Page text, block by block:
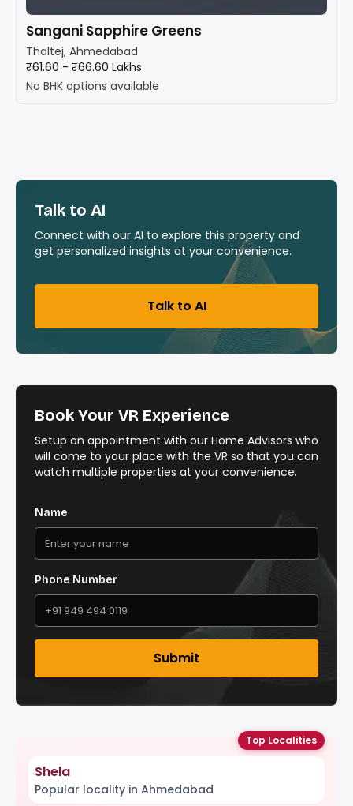
Sangani Sapphire Greens
Thaltej, Ahmedabad
₹61.60 - ₹66.60 Lakhs
No BHK options available
Talk to AI
Connect with our AI to explore this property and
get personalized insights at your convenience.
Talk to AI
Book Your VR Experience
Setup an appointment with our Home Advisors who
will come to your place with the VR so that you can
watch multiple properties at your convenience.
Name
Phone Number
Submit
Top Localities
Shela
Popular locality in Ahmedabad